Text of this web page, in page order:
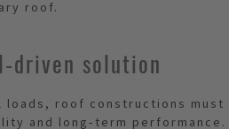
roof.
solution
roof constructions must
and long‑term performance.